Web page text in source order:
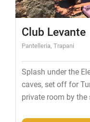
Club Levante
Pantelleria, Trapani
Splash under the
caves, set off for
private room by the